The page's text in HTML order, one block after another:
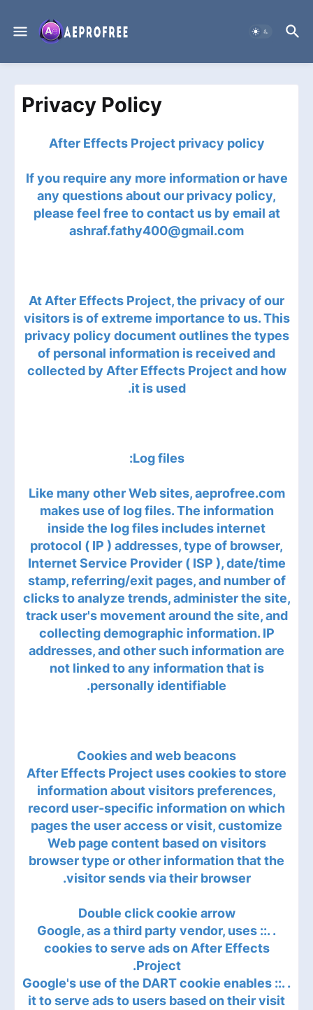
Privacy Policy
After Effects Project privacy policy
If you require any more information or have
any questions about our privacy policy,
please feel free to contact us by email at
ashraf.fathy400@gmail.com
At After Effects Project, the privacy of our
visitors is of extreme importance to us. This
privacy policy document outlines the types
of personal information is received and
collected by After Effects Project and how
it is used.
Log files:
Like many other Web sites, aeprofree.com
makes use of log files. The information
inside the log files includes internet
protocol ( IP ) addresses, type of browser,
Internet Service Provider ( ISP ), date/time
stamp, referring/exit pages, and number of
clicks to analyze trends, administer the site,
track user's movement around the site, and
collecting demographic information. IP
addresses, and other such information are
not linked to any information that is
personally identifiable.
Cookies and web beacons
After Effects Project uses cookies to store
information about visitors preferences,
record user-specific information on which
pages the user access or visit, customize
Web page content based on visitors
browser type or other information that the
visitor sends via their browser.
Double click cookie arrow
. .:: Google, as a third party vendor, uses
cookies to serve ads on After Effects
Project.
. .:: Google's use of the DART cookie enables
it to serve ads to users based on their visit